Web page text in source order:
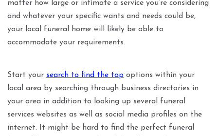
matter how large or intimate a service you’re considering
and whatever your specific wants and needs could be,
your local funeral home will likely be able to
accommodate your requirements.
Start your search to find the top options within your
local area by searching through business directories in
your area in addition to looking up several funeral
services websites as well as social media profiles on the
internet. It might be hard to find the perfect funeral